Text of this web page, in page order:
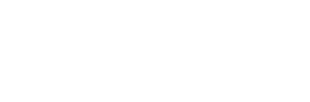
for listeners in public without
be modified without permission of the